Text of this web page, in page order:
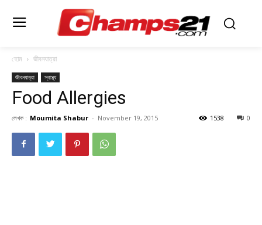
হোম জীবনযাত্রা
জীবনযাত্রা স্বাস্থ্য
Food Allergies
লেখক : Moumita Shabur - November 19, 2015 0
1538